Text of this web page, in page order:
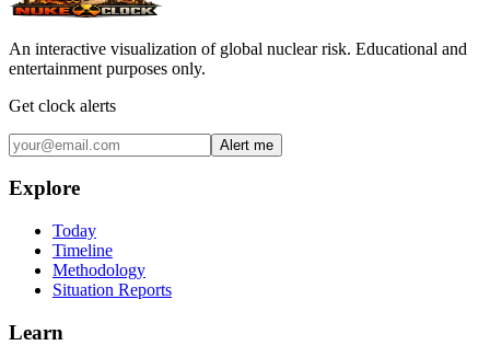
An interactive visualization of global nuclear risk. Educational and
entertainment purposes only.
Get clock alerts
Alert me
Explore
Today
Timeline
Methodology
Situation Reports
Learn